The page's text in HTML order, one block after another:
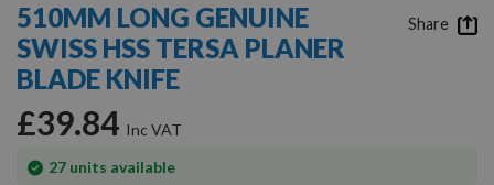
the
beginning
of
the
images
gallery
510MM LONG GENUINE
SWISS HSS TERSA PLANER
BLADE KNIFE
£39.84
27 units available
In
Share